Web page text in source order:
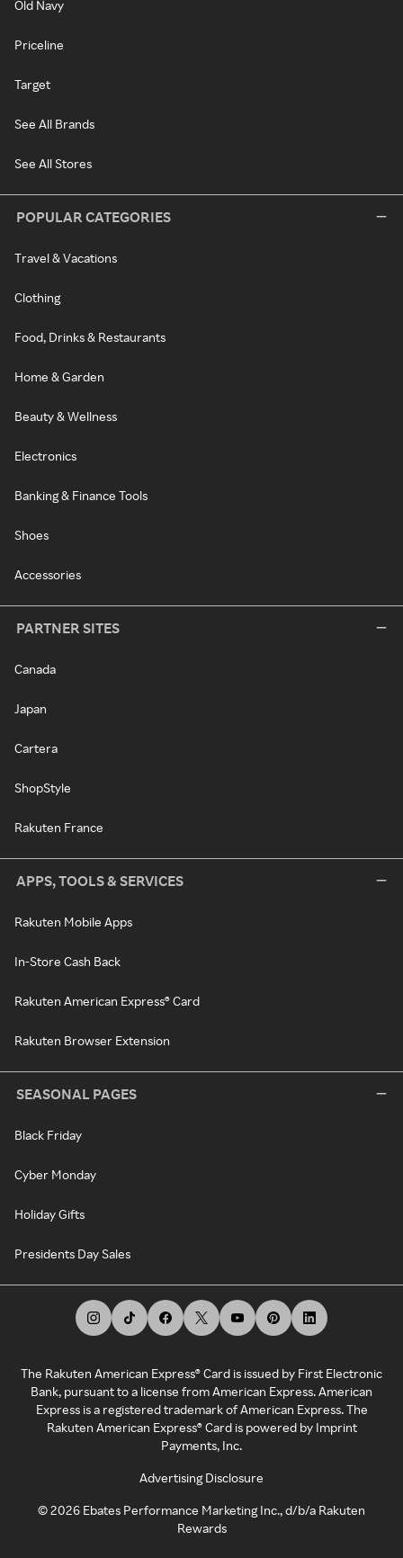
Old Navy
Priceline
Target
See All Brands
See All Stores
POPULAR CATEGORIES
Travel & Vacations
Clothing
Food, Drinks & Restaurants
Home & Garden
Beauty & Wellness
Electronics
Banking & Finance Tools
Shoes
Accessories
PARTNER SITES
Canada
Japan
Cartera
ShopStyle
Rakuten France
APPS, TOOLS & SERVICES
Rakuten Mobile Apps
In-Store Cash Back
Rakuten American Express® Card
Rakuten Browser Extension
SEASONAL PAGES
Black Friday
Cyber Monday
Holiday Gifts
Presidents Day Sales
The Rakuten American Express® Card is issued by First Electronic
Bank, pursuant to a license from American Express. American
Express is a registered trademark of American Express. The
Rakuten American Express® Card is powered by Imprint
Payments, Inc.
Advertising Disclosure
©2026 Ebates Performance Marketing Inc., d/b/a Rakuten
Rewards